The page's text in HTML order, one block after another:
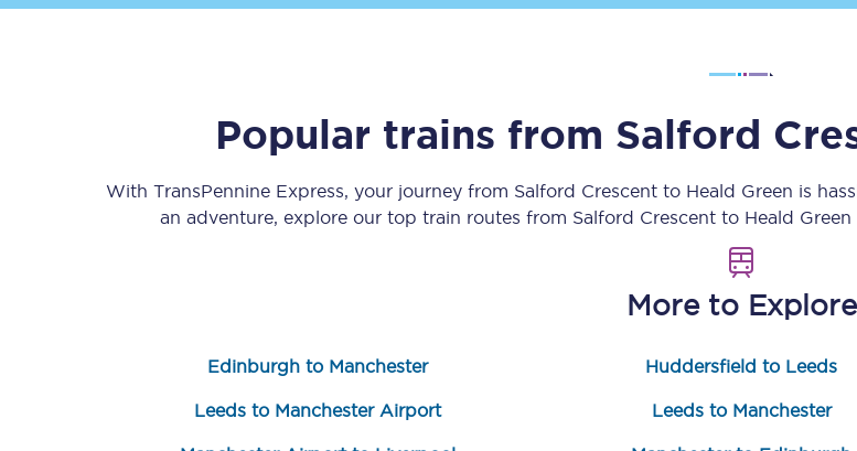
Students save 50%* on train tickets
Manchester Airport transfer
Popular trains from Salford
With TransPennine Express, your journey from Salford Crescent to Heald Green is
an adventure, explore our top train routes from Salford Crescent to Heald Green
More to Explore
Edinburgh to Manchester Huddersfield to Leeds
Leeds to Manchester Airport Leeds to Manchester